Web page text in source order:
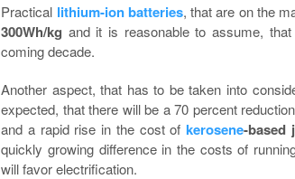
Practical lithium-ion batteries, that are on the
300Wh/kg and it is reasonable to assume,
coming decade.
Another aspect, that has to be taken into
expected, that there will be a 70 percent
and a rapid rise in the cost of kerosene-based
quickly growing difference in the costs of
will favor electrification.